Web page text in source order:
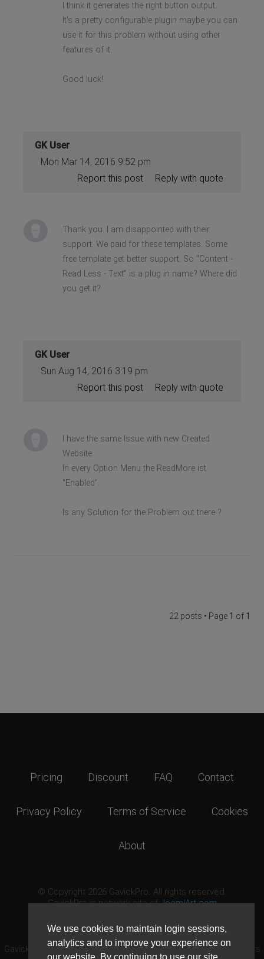
We use cookies to maintain login sessions,
analytics and to improve your experience on
our website. By continuing to use our site,
I think it generates the right button output.
It's a pretty configurable plugin maybe you can
use it for this problem without using other
features of it.
Good luck!
GK User
Mon Mar 14, 2016 9:52 pm
Reply with quote
Report this post
Thank you. I am disappointed with their
support. We paid for these templates. Some
free template get better support. So "Content -
Read Less - Text" is a plug in name? Where did
you get it?
GK User
Sun Aug 14, 2016 3:19 pm
Reply with quote
Report this post
I have the same Issue with new Created
Website.
In every Option Menu the ReadMore ist
"Enabled".
Is any Solution for the Problem out there ?
22 posts • Page 1 of 1
Pricing Discount FAQ Contact
Privacy Policy Terms of Service Cookies
About
© Copyright 2026 GavickPro. All rights reserved.
GavickPro is network site ofJoomlArt.com
GavickPro® is not affiliated with or endorsed by Open Source Matters